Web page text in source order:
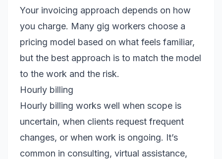
Your invoicing approach depends on how
you charge. Many gig workers choose a
pricing model based on what feels familiar,
but the best approach is to match the model
to the work and the risk.
Hourly billing
Hourly billing works well when scope is
uncertain, when clients request frequent
changes, or when work is ongoing. It’s
common in consulting, virtual assistance,